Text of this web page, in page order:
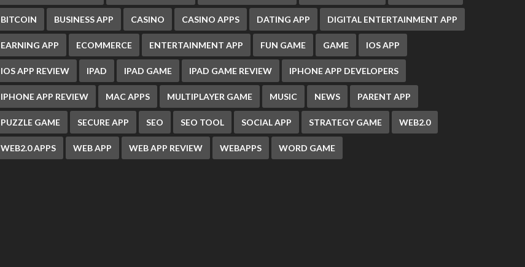
BITCOIN BUSINESS APP CASINO CASINO APPS DATING APP DIGITAL ENTERTAINMENT APP
EARNING APP ECOMMERCE ENTERTAINMENT APP FUN GAME GAME IOS APP
IOS APP REVIEW IPAD IPAD GAME IPAD GAME REVIEW IPHONE APP DEVELOPERS
IPHONE APP REVIEW MAC APPS MULTIPLAYER GAME MUSIC NEWS PARENT APP
PUZZLE GAME SECURE APP SEO SEO TOOL SOCIAL APP STRATEGY GAME WEB2.0
WEB2.0 APPS WEB APP WEB APP REVIEW WEBAPPS WORD GAME